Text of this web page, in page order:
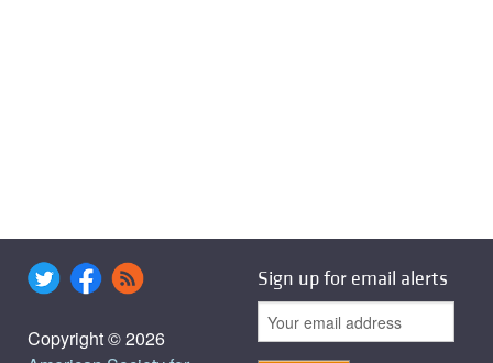
Copyright © 2026
Sign up for email alerts